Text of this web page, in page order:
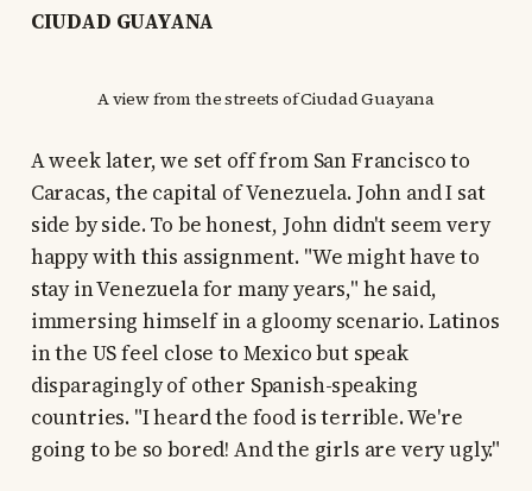
CIUDAD GUAYANA
A view from the streets of Ciudad Guayana
A week later, we set off from San Francisco to
Caracas, the capital of Venezuela. John and I sat
side by side. To be honest, John didn't seem very
happy with this assignment. "We might have to
stay in Venezuela for many years," he said,
immersing himself in a gloomy scenario. Latinos
in the US feel close to Mexico but speak
disparagingly of other Spanish-speaking
countries. "I heard the food is terrible. We're
going to be so bored! And the girls are very ugly."